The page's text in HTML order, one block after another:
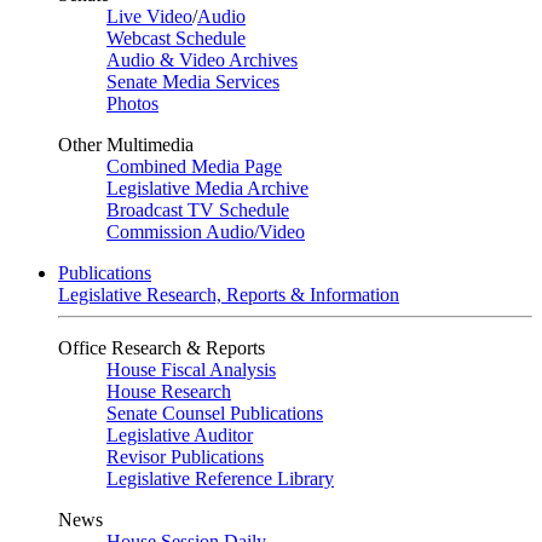
Live Video/Audio
Webcast Schedule
Audio & Video Archives
Senate Media Services
Photos
Other Multimedia
Combined Media Page
Legislative Media Archive
Broadcast TV Schedule
Commission Audio/Video
Publications
Legislative Research, Reports & Information
Office Research & Reports
House Fiscal Analysis
House Research
Senate Counsel Publications
Legislative Auditor
Revisor Publications
Legislative Reference Library
News